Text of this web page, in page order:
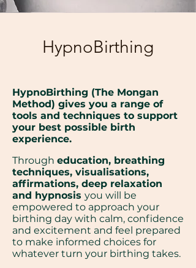
HypnoBirthing
HypnoBirthing (The Mongan
Method) gives you a range of
tools and techniques to support
your best possible birth
experience.
Through education, breathing
techniques, visualisations,
affirmations, deep relaxation
and hypnosis you will be
empowered to approach your
birthing day with calm, confidence
and excitement and feel prepared
to make informed choices for
whatever turn your birthing takes.